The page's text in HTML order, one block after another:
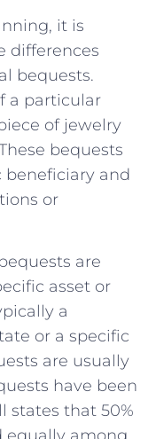
it ⁣is
differences‌
bequests.⁣
a particular
of ‌jewelry
​bequests‌
beneficiary‍ and
or
are
asset‍ or​
a
or a specific
are usually
have ‍been
states that 50%